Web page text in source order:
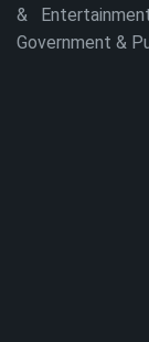
&
Government &